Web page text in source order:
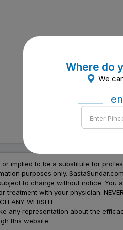
implied to be a substitute for
purposes only.
to change without notice.
with your physician. NEVER
ANY WEBSITE.
any representation about the
this website.
Where do
We
Enter
Pincode